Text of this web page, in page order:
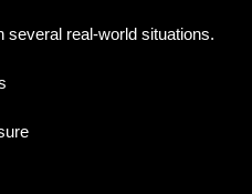
several real-world situations.